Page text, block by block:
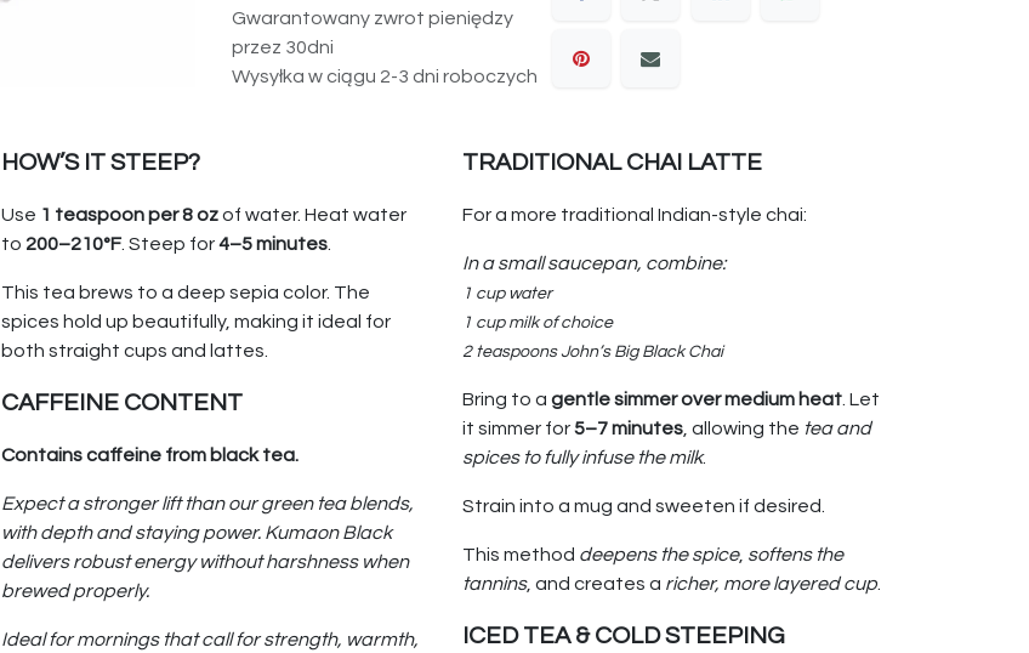
Gwarantowany zwrot pieniędzy
przez 30dni
Wysyłka w ciągu 2-3 dni roboczych
HOW’S IT STEEP?
Use 1 teaspoon per 8 ozof water. Heat water
to 200–210°F. Steep for4–5 minutes
This tea brews to a deep sepia color. The
spices hold up beautifully, making it ideal for
both straight cups and lattes.
CAFFEINE CONTENT
Contains caffeine from black tea.
Expect a stronger lift than our green tea blends,
with depth and staying power. Kumaon Black
delivers robust energy without harshness when
brewed properly.
Ideal for mornings that call for strength, warmth,
TRADITIONAL CHAI LATTE
For a more traditional Indian-style chai:
In a small saucepan, combine:
1 cup water
1 cup milk of choice
2 teaspoons John’s Big Black Chai
Bring to a gentle simmer over medium heat . Let
it simmer for5–7 minutes , allowing the tea and
spices to fully infuse the milk.
Strain into a mug and sweeten if desired.
This method deepens the spice, softens the
tannins, and creates a richer, more layered cup
ICED TEA & COLD STEEPING